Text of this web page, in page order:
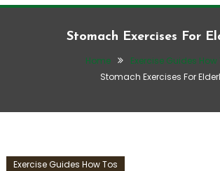
Stomach Exercises For
Home
Exercise Guides How
Stomach Exercises For
Exercise Guides How Tos